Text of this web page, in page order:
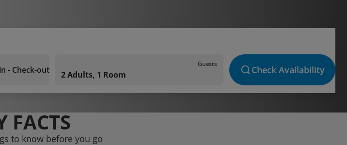
- Check-out
Guests
2 Adults, 1 Room Check Availability
FACTS
to know before you go